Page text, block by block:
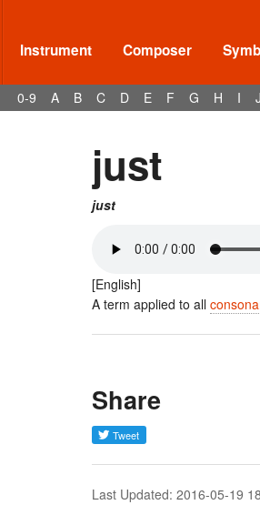
Instrument Composer
0-9 A B C D E F G H I
just
just
[English]
A term applied to all
Share
Last Updated: 2016-05-19